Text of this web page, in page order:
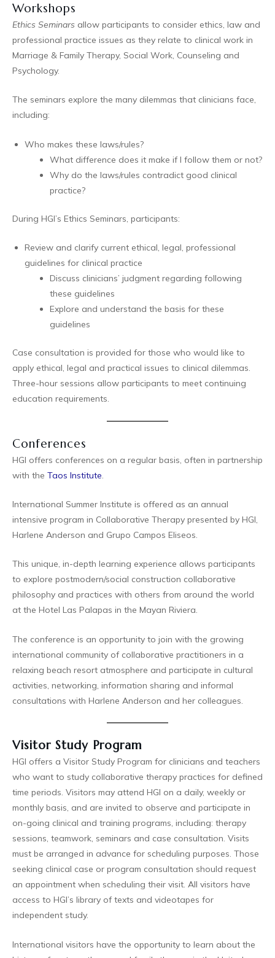
Workshops
Ethics Seminars allow participants to consider ethics, law and
professional practice issues as they relate to clinical work in
Marriage & Family Therapy, Social Work, Counseling and
Psychology.
The seminars explore the many dilemmas that clinicians face,
including:
Who makes these laws/rules?
What difference does it make if I follow them or not?
Why do the laws/rules contradict good clinical
practice?
During HGI’s Ethics Seminars, participants:
Review and clarify current ethical, legal, professional
guidelines for clinical practice
Discuss clinicians’ judgment regarding following
these guidelines
Explore and understand the basis for these
guidelines
Case consultation is provided for those who would like to
apply ethical, legal and practical issues to clinical dilemmas.
Three-hour sessions allow participants to meet continuing
education requirements.
Conferences
HGI offers conferences on a regular basis, often in partnership
with the Taos Institute.
International Summer Institute is offered as an annual
intensive program in Collaborative Therapy presented by HGI,
Harlene Anderson and Grupo Campos Eliseos.
This unique, in-depth learning experience allows participants
to explore postmodern/social construction collaborative
philosophy and practices with others from around the world
at the Hotel Las Palapas in the Mayan Riviera.
The conference is an opportunity to join with the growing
international community of collaborative practitioners in a
relaxing beach resort atmosphere and participate in cultural
activities, networking, information sharing and informal
consultations with Harlene Anderson and her colleagues.
Visitor Study Program
HGI offers a Visitor Study Program for clinicians and teachers
who want to study collaborative therapy practices for defined
time periods. Visitors may attend HGI on a daily, weekly or
monthly basis, and are invited to observe and participate in
on-going clinical and training programs, including: therapy
sessions, teamwork, seminars and case consultation. Visits
must be arranged in advance for scheduling purposes. Those
seeking clinical case or program consultation should request
an appointment when scheduling their visit. All visitors have
access to HGI’s library of texts and videotapes for
independent study.
International visitors have the opportunity to learn about the